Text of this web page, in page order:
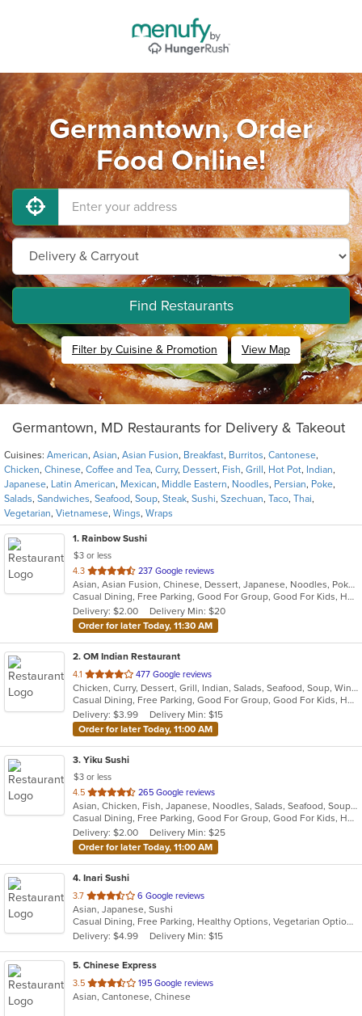
Germantown, Order
Food Online!
Find Restaurants
Filter by Cuisine & Promotion View Map
Germantown, MD Restaurants for Delivery & Takeout
Cuisines: American, Asian, Asian Fusion, Breakfast, Burritos, Cantonese,
Chicken, Chinese, Coffee and Tea, Curry, Dessert, Fish, Grill , Hot Pot, Indian,
Japanese, Latin American, Mexican, Middle Eastern, Noodles, Persian, Poke,
Salads, Sandwiches, Seafood, Soup, Steak, Sushi, Szechuan, Taco, Thai,
Vegetarian, Vietnamese, Wings, Wraps
1. Rainbow Sushi
$3 or less
4.3 out
of
5
stars.
237 Google reviews
Asian, Asian Fusion, Chinese, Dessert, Japanese, Noodles, Poke, Seafood, Soup, Sushi
Casual Dining, Free Parking, Good For Group, Good For Kids, Has TV, Healthy Options, Vegetarian Options
Delivery: $2.00
Delivery Min: $20
Order for later Today, 11:30 AM
2. OM Indian Restaurant
4.1 out
of
5
stars.
477 Google reviews
Chicken, Curry, Dessert, Grill, Indian, Salads, Seafood, Soup, Wings
Casual Dining, Free Parking, Good For Group, Good For Kids, Has TV, Vegan Options, Vegetarian Options
Delivery: $3.99
Delivery Min: $15
Order for later Today, 11:00 AM
3. Yiku Sushi
$3 or less
4.5 out
of
5
stars.
265 Google reviews
Asian, Chicken, Fish, Japanese, Noodles, Salads, Seafood, Soup, Sushi
Casual Dining, Free Parking, Good For Group, Good For Kids, Has TV, Healthy Options, Vegan Options, Vegetarian Options
Delivery: $2.00
Delivery Min: $25
Order for later Today, 11:00 AM
4. Inari Sushi
3.7 out
of
5
stars.
6 Google reviews
Asian, Japanese, Sushi
Casual Dining, Free Parking, Healthy Options, Vegetarian Options
Delivery: $4.99
Delivery Min: $15
5. Chinese Express
3.5 out
of
195 Google reviews
Asian, Cantonese, Chinese